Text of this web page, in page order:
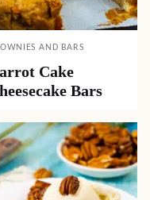
AND BARS
Cake
Bars